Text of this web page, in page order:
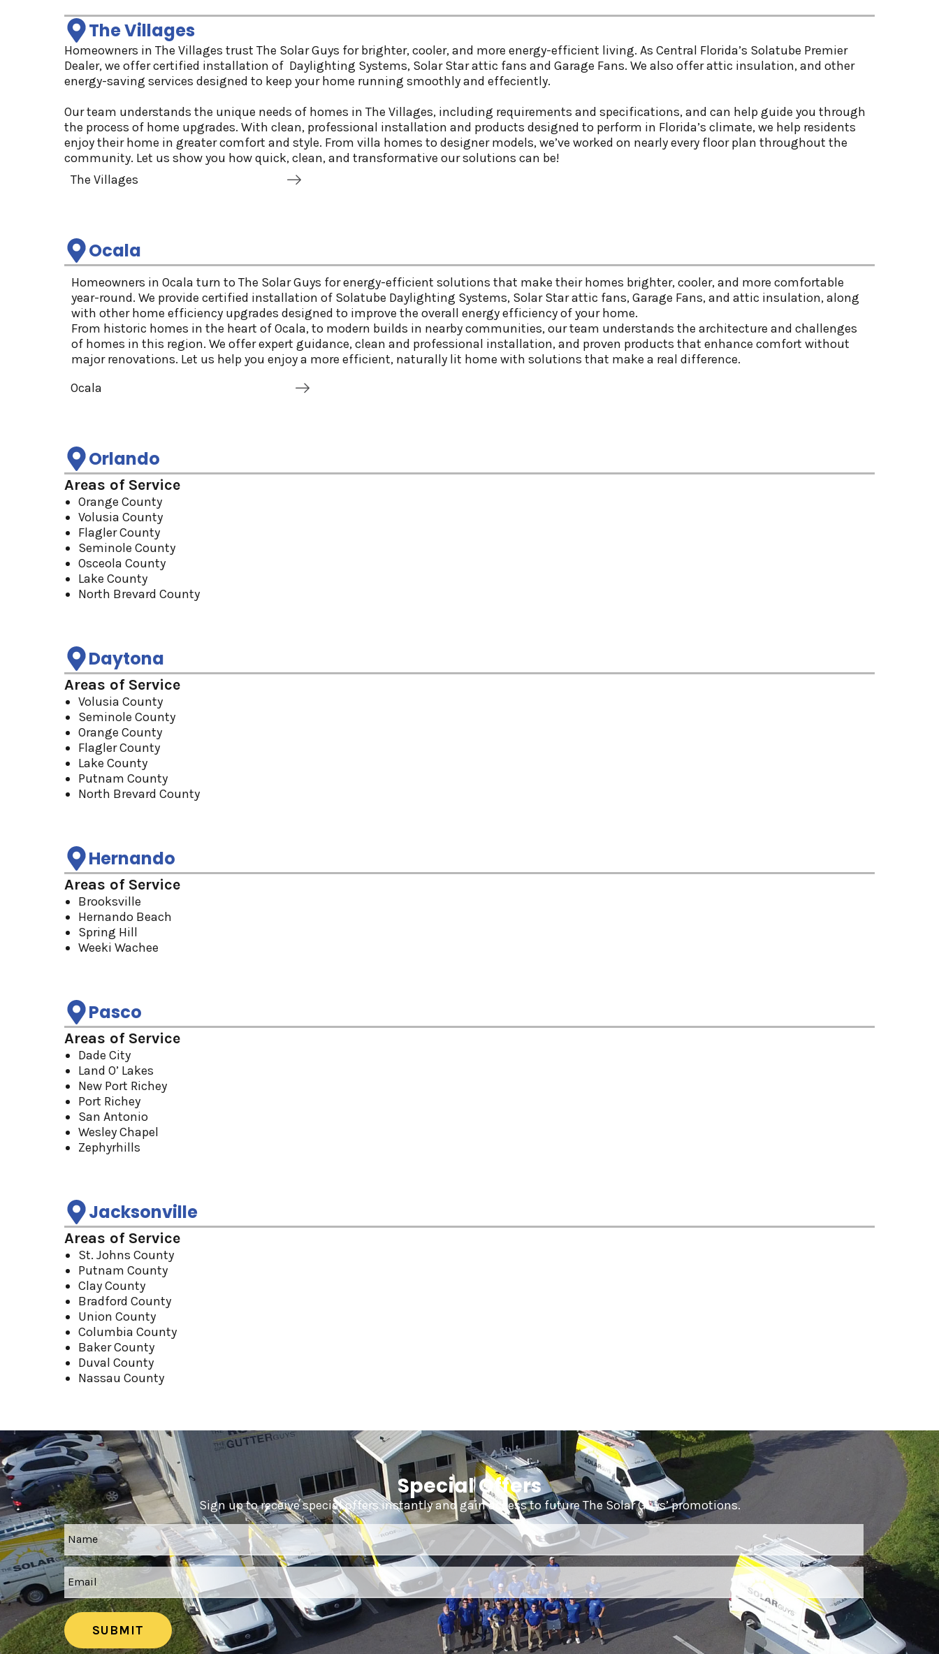
The Villages
Homeowners in The Villages trust The Solar Guys for brighter, cooler, and more energy-efficient living. As Central Florida’s Solatube Premier
Dealer, we offer certified installation of Daylighting Systems, Solar Star attic fans and Garage Fans. We also offer attic insulation, and other
energy-saving services designed to keep your home running smoothly and effeciently.
Our team understands the unique needs of homes in The Villages, including requirements and specifications, and can help guide you through
the process of home upgrades. With clean, professional installation and products designed to perform in Florida’s climate, we help residents
enjoy their home in greater comfort and style. From villa homes to designer models, we’ve worked on nearly every floor plan throughout the
community. Let us show you how quick, clean, and transformative our solutions can be!
The Villages
Ocala
Homeowners in Ocala turn to The Solar Guys for energy-efficient solutions that make their homes brighter, cooler, and more comfortable
year-round. We provide certified installation of Solatube Daylighting Systems, Solar Star attic fans, Garage Fans, and attic insulation, along
with other home efficiency upgrades designed to improve the overall energy efficiency of your home.
From historic homes in the heart of Ocala, to modern builds in nearby communities, our team understands the architecture and challenges
of homes in this region. We offer expert guidance, clean and professional installation, and proven products that enhance comfort without
major renovations. Let us help you enjoy a more efficient, naturally lit home with solutions that make a real difference.
Ocala
Orlando
Areas of Service
Orange County
Volusia County
Flagler County
Seminole County
Osceola County
Lake County
North Brevard County
Daytona
Areas of Service
Volusia County
Seminole County
Orange County
Flagler County
Lake County
Putnam County
North Brevard County
Hernando
Areas of Service
Brooksville
Hernando Beach
Spring Hill
Weeki Wachee
Pasco
Areas of Service
Dade City
Land O’ Lakes
New Port Richey
Port Richey
San Antonio
Wesley Chapel
Zephyrhills
Jacksonville
Areas of Service
St. Johns County
Putnam County
Clay County
Bradford County
Union County
Columbia County
Baker County
Duval County
Nassau County
Special Offers
Sign up to receive special offers instantly and gain access to future The Solar Guys’ promotions.
SUBMIT